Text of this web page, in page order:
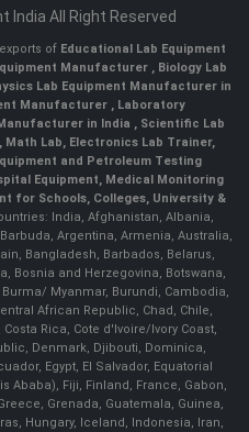
India All Right Reserved
of Educational Lab Equipment
Manufacturer , Biology Lab
Lab Equipment Manufacturer in
Manufacturer , Laboratory
in India , Scientific Lab
Lab, Electronics Lab Trainer,
and Petroleum Testing
Equipment, Medical Monitoring
for Schools, Colleges, University &
India, Afghanistan, Albania,
Argentina, Armenia, Australia,
Bangladesh, Barbados, Belarus,
Bosnia and Herzegovina, Botswana,
Myanmar, Burundi, Cambodia,
African Republic, Chad, Chile,
Rica, Cote d'Ivoire/Ivory Coast,
Denmark, Djibouti, Dominica,
Egypt, El Salvador, Equatorial
Ababa), Fiji, Finland, France, Gabon,
Grenada, Guatemala, Guinea,
Hungary, Iceland, Indonesia, Iran,